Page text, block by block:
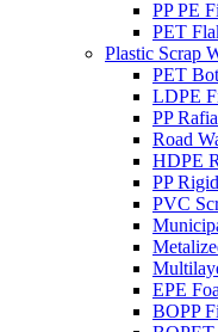
PP PE
PET
Plastic Scrap
PET
LDPE
PP
Road
HDPE
PP
PVC
EPE
BOPP